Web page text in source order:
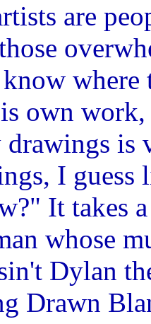
are
own
is
I
It takes
whose
Dylan
Drawn